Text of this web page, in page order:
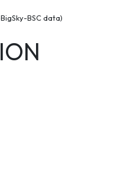
BSC data)